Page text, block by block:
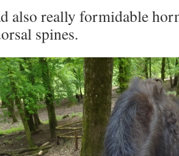
also really formidable
spines.